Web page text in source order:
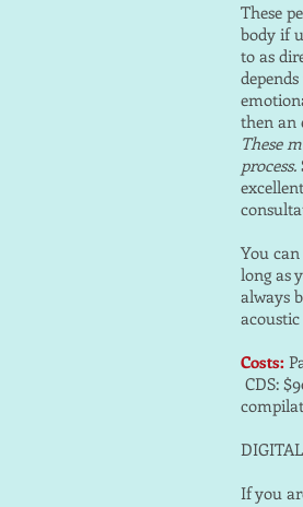
These
body if
to as
then an
These
process.
You
long as
always
acoustic
Costs:
CDS:
If you